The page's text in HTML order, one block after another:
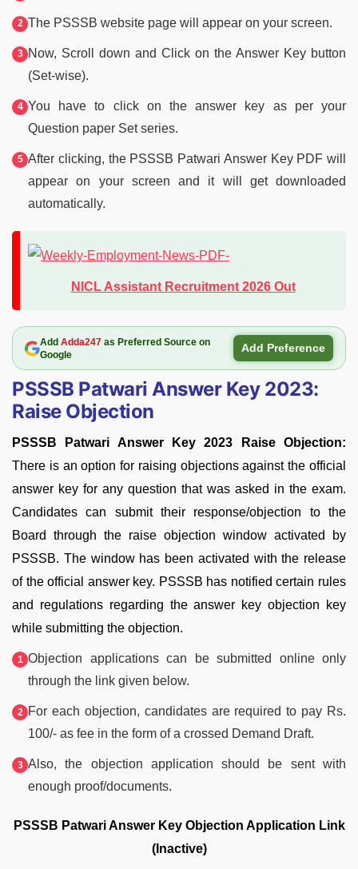
The PSSSB website page will appear on your screen.
Now, Scroll down and Click on the Answer Key button
(Set-wise).
You have to click on the answer key as per your
Question paper Set series.
After clicking, the PSSSB Patwari Answer Key PDF will
appear on your screen and it will get downloaded
automatically.
NICL Assistant Recruitment 2026 Out
Add Adda247as Preferred Source on
Google
Add Preference
PSSSB Patwari Answer Key 2023:
Raise Objection
PSSSB Patwari Answer Key 2023 Raise Objection:
There is an option for raising objections against the official
answer key for any question that was asked in the exam.
Candidates can submit their response/objection to the
Board through the raise objection window activated by
PSSSB. The window has been activated with the release
of the official answer key. PSSSB has notified certain rules
and regulations regarding the answer key objection key
while submitting the objection.
Objection applications can be submitted online only
through the link given below.
For each objection, candidates are required to pay Rs.
100/- as fee in the form of a crossed Demand Draft.
Also, the objection application should be sent with
enough proof/documents.
PSSSB Patwari Answer Key Objection Application Link
(Inactive)